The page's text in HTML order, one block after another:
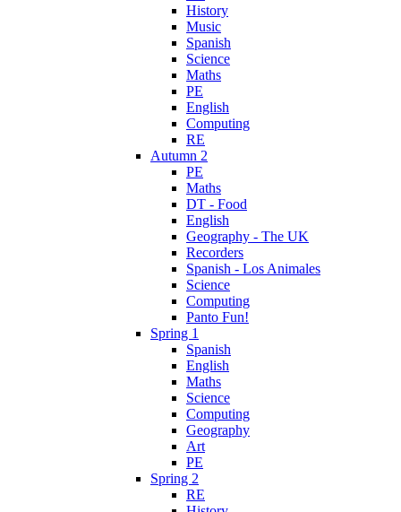
History
Music
Spanish
Science
Maths
PE
English
Computing
RE
Autumn 2
PE
Maths
DT - Food
English
Geography - The UK
Recorders
Spanish - Los Animales
Science
Computing
Panto Fun!
Spring 1
Spanish
English
Maths
Science
Computing
Geography
Art
PE
Spring 2
RE